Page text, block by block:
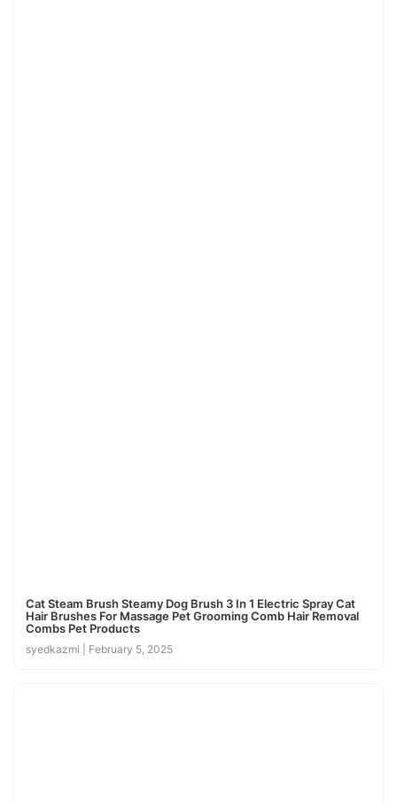
Cat Steam Brush Steamy Dog Brush 3 In 1 Electric Spray Cat
Hair Brushes For Massage Pet Grooming Comb Hair Removal
Combs Pet Products
syedkazmi February 5, 2025